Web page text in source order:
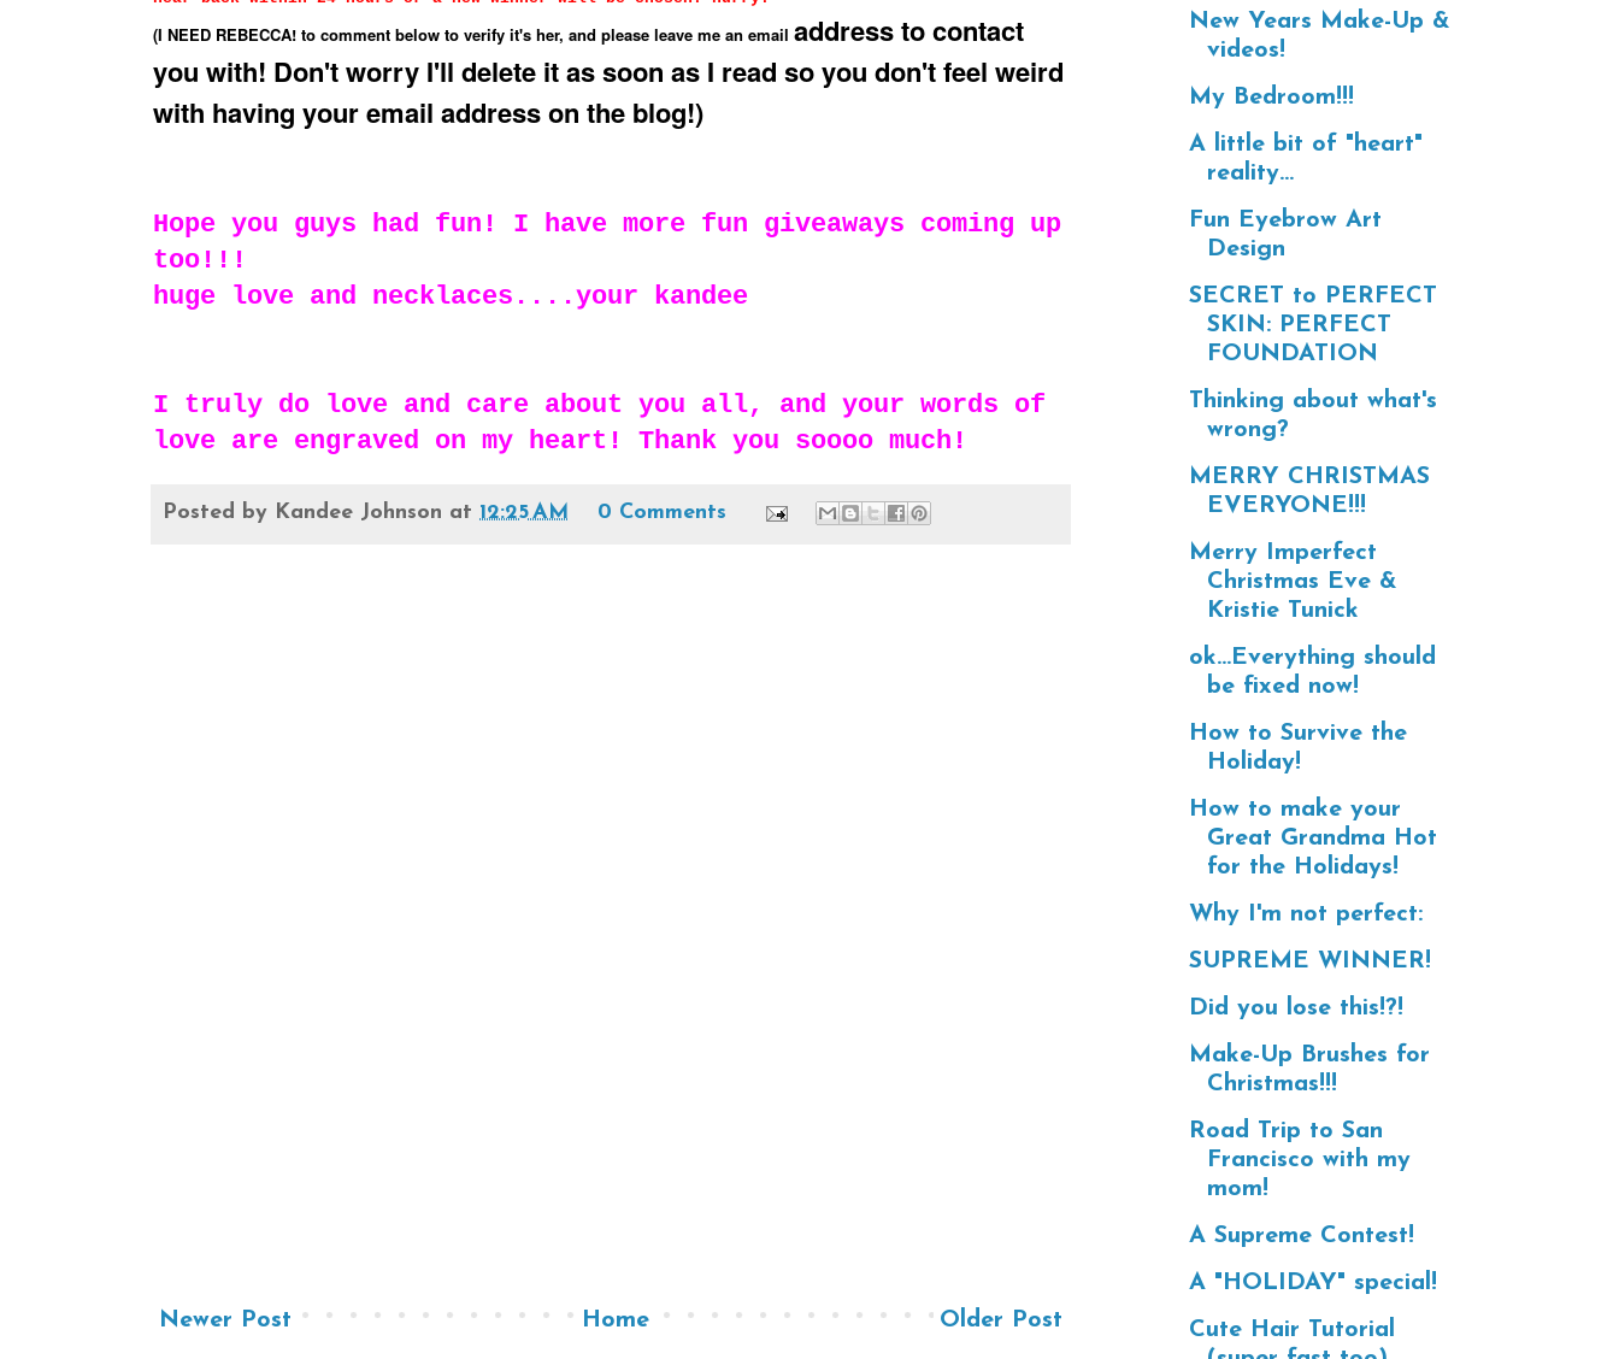
(I NEED REBECCA! to comment below to verify it's her, and please leave me an email address to contact
you with! Don't worry I'll delete it as soon as I read so you don't feel weird
with having your email address on the blog!)
Hope you guys had fun! I have more fun giveaways coming up
too!!!
huge love and necklaces....your kandee
I truly do love and care about you all, and your words of
love are engraved on my heart! Thank you soooo much!
Posted by Kandee Johnson at 12:25 AM 0 Comments
Newer Post Older Post
Home
New Years Make-Up &
videos!
My Bedroom!!!
A little bit of "heart"
reality...
Fun Eyebrow Art
Design
SECRET to PERFECT
SKIN: PERFECT
FOUNDATION
Thinking about what's
wrong?
MERRY CHRISTMAS
EVERYONE!!!
Merry Imperfect
Christmas Eve &
Kristie Tunick
ok...Everything should
be fixed now!
How to Survive the
Holiday!
How to make your
Great Grandma Hot
for the Holidays!
Why I'm not perfect:
SUPREME WINNER!
Did you lose this!?!
Make-Up Brushes for
Christmas!!!
Road Trip to San
Francisco with my
mom!
A Supreme Contest!
A "HOLIDAY" special!
Cute Hair Tutorial